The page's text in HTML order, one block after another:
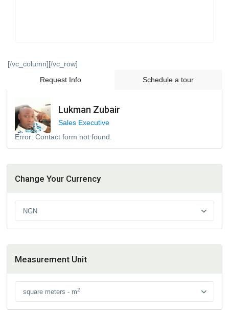
[/vc_column][/vc_row]
Request Info
Schedule a tour
Lukman Zubair
Sales Executive
Error: Contact form not found.
Change Your Currency
NGN
Measurement Unit
square meters - m2